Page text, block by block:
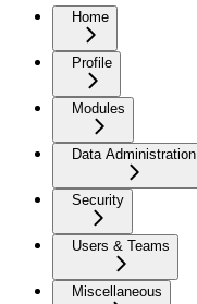
Home
Profile
Modules
Data Administration
Security
Users & Teams
Miscellaneous